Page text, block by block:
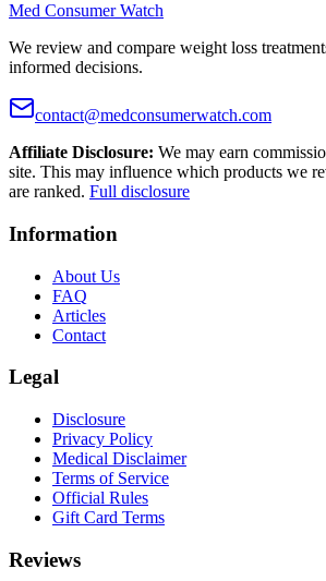
Med Consumer Watch
We review and compare weight loss
informed decisions.
contact@medconsumerwatch.com
Affiliate Disclosure: We may earn
site. This may influence which products we
are ranked. Full disclosure
Information
About Us
FAQ
Articles
Contact
Legal
Disclosure
Privacy Policy
Medical Disclaimer
Terms of Service
Official Rules
Gift Card Terms
Reviews